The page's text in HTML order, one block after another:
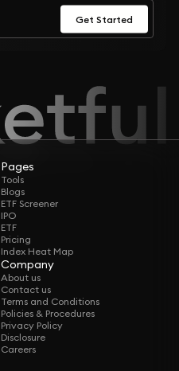
Get Started
Pages
Tools
Blogs
ETF Screener
IPO
ETF
Pricing
Index Heat Map
Company
About us
Contact us
Terms and Conditions
Policies & Procedures
Privacy Policy
Disclosure
Careers